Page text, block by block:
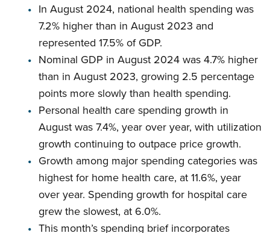
In August 2024, national health spending was
7.2% higher than in August 2023 and
represented 17.5% of GDP.
Nominal GDP in August 2024 was 4.7% higher
than in August 2023, growing 2.5 percentage
points more slowly than health spending.
Personal health care spending growth in
August was 7.4%, year over year, with utilization
growth continuing to outpace price growth.
Growth among major spending categories was
highest for home health care, at 11.6%, year
over year. Spending growth for hospital care
grew the slowest, at 6.0%.
This month’s spending brief incorporates